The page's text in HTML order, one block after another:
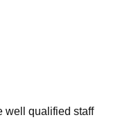
well qualified staff